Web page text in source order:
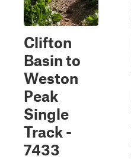
Clifton
Basin to
Weston
Peak
Single
Track -
7433